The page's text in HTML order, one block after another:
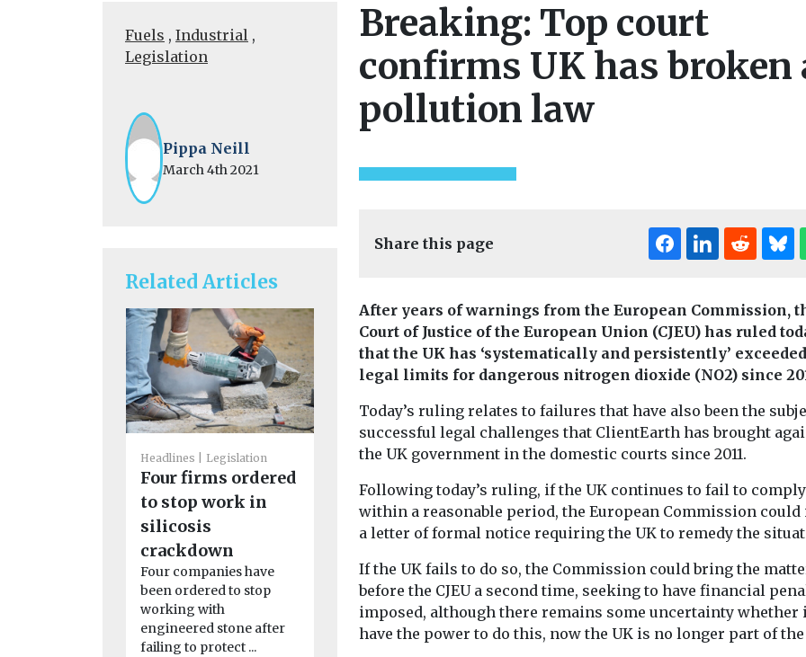
Fuels , Industrial ,
Legislation
Pippa Neill
March 4th 2021
Related Articles
Headlines Legislation
Four firms ordered
to stop work in
silicosis
crackdown
Four companies have
been ordered to stop
working with
engineered stone after
failing to protect ...
Waste site ordered
to halt crushing
over dust concerns
The Environment
Agency has suspended
part of the
environmental permit
for a waste recycling site
Headlines Legislation
Westminster to
call for new Clean
Doctors, clinicians and
health campaigners have
gathered in Parliament
Square today (2nd July)
to call ...
Headlines
for Lungs
Dieselgate
delivered a
in the UK’s
group action,
Breaking: Top court
confirms UK has broken
pollution law
Share this page
After years of warnings from the European Commission,
Court of Justice of the European Union (CJEU) has ruled
that the UK has ‘systematically and persistently’ exceeded
legal limits for dangerous nitrogen dioxide (NO2) since
Today’s ruling relates to failures that have also been the
successful legal challenges that ClientEarth has brought
the UK government in the domestic courts since 2011.
Following today’s ruling, if the UK continues to fail to comply
within a reasonable period, the European Commission could
a letter of formal notice requiring the UK to remedy the
If the UK fails to do so, the Commission could bring the
before the CJEU a second time, seeking to have financial
imposed, although there remains some uncertainty
have the power to do this, now the UK is no longer part of the